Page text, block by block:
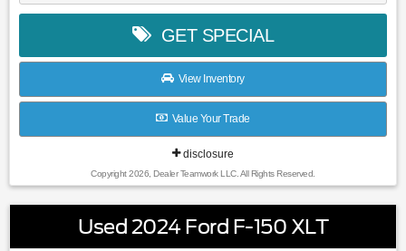
GET SPECIAL
View Inventory
Value Your Trade
disclosure
Copyright 2026, Dealer Teamwork LLC. All Rights Reserved.
Used 2024 Ford F-150 XLT